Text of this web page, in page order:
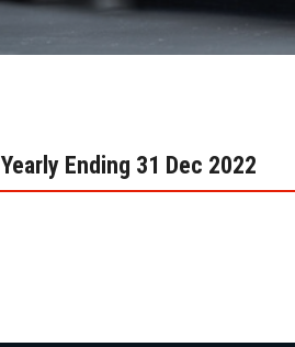
Ending 31 Dec 2022